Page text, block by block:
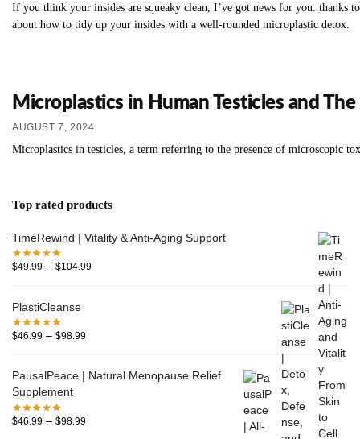
If you think your insides are squeaky clean, I’ve got news for you: thanks
about how to tidy up your insides with a well-rounded microplastic detox.
Microplastics in Human Testicles and
AUGUST 7, 2024
Microplastics in testicles, a term referring to the presence of microscopic
Top rated products
TimeRewind | Vitality & Anti-Aging Support
$49.99 – $104.99
PlastiCleanse
$46.99 – $98.99
PausalPeace | Natural Menopause Relief
Supplement
$46.99 – $98.99